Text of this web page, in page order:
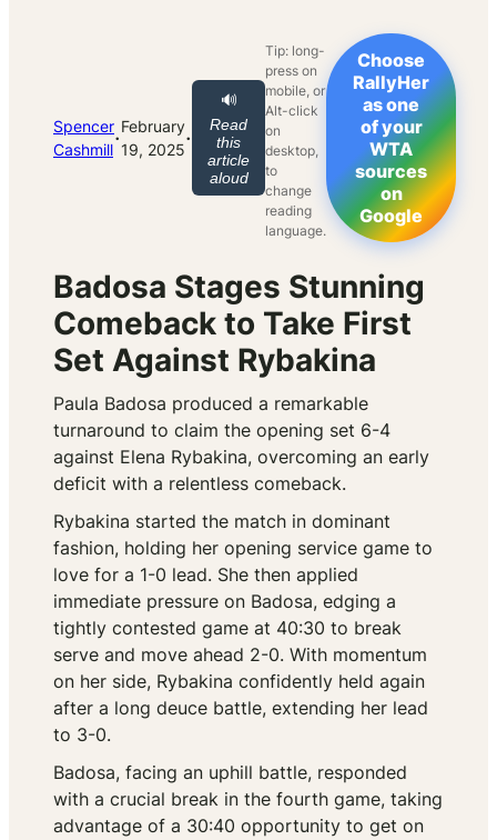
Spencer
Cashmill·February
19, 2025·
🔊
Read
this
article
aloud
Tip: long-
press on
mobile, or
Alt-click
on
desktop,
to
change
reading
language.
Choose
RallyHer
as one
of your
WTA
sources
on
Google
Badosa Stages Stunning
Comeback to Take First
Set Against Rybakina
Paula Badosa produced a remarkable
turnaround to claim the opening set 6-4
against Elena Rybakina, overcoming an early
deficit with a relentless comeback.
Rybakina started the match in dominant
fashion, holding her opening service game to
love for a 1-0 lead. She then applied
immediate pressure on Badosa, edging a
tightly contested game at 40:30 to break
serve and move ahead 2-0. With momentum
on her side, Rybakina confidently held again
after a long deuce battle, extending her lead
to 3-0.
Badosa, facing an uphill battle, responded
with a crucial break in the fourth game, taking
advantage of a 30:40 opportunity to get on